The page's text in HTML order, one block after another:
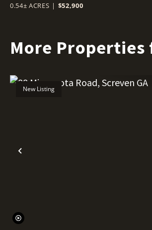
0.54± ACRES | $52,900
More Properties
Previous
New Listing